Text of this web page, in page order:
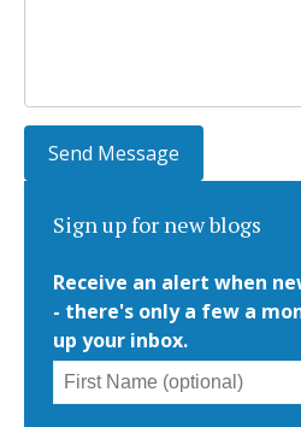
Sign up for new blogs
Receive an alert when
- there's only a few a
up your inbox.